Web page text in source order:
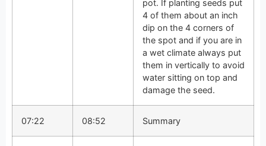
pot. If planting seeds put
4 of them about an inch
dip on the 4 corners of
the spot and if you are in
a wet climate always put
them in vertically to avoid
water sitting on top and
damage the seed.
07:22 08:52 Summary